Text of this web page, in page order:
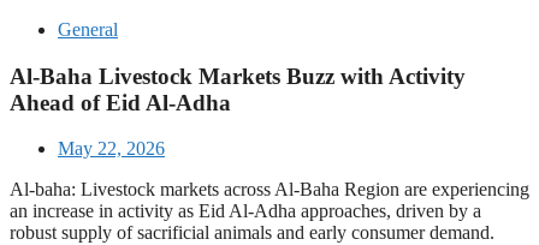
General
Al-Baha Livestock Markets Buzz with Activity
Ahead of Eid Al-Adha
May 22, 2026
Al-baha: Livestock markets across Al-Baha Region are experiencing
an increase in activity as Eid Al-Adha approaches, driven by a
robust supply of sacrificial animals and early consumer demand.